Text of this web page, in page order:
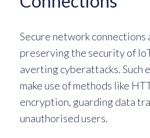
Secure network connections
preserving the security of
averting cyberattacks. Such
make use of methods like
encryption, guarding data
unauthorised users.